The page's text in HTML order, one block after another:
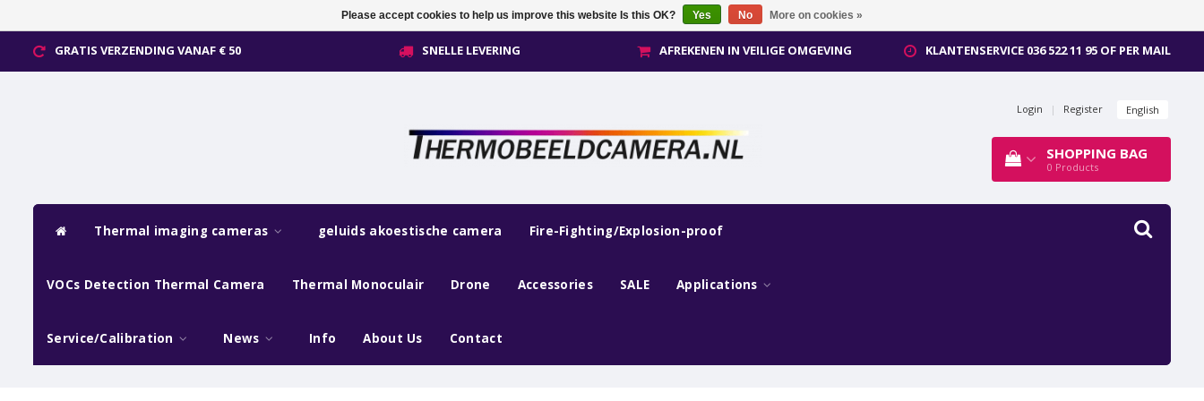
GRATIS VERZENDING VANAF € 50 SNELLE LEVERING AFREKENEN IN VEILIGE OMGEVING KLANTENSERVICE 036 522 11 95 OF PER MAIL
Login | Register English
SHOPPING BAG
0 Products
Thermal imaging cameras geluids akoestische camera Fire-Fighting/Explosion-proof
VOCs Detection Thermal Camera Thermal Monoculair Drone Accessories SALE Applications
Service/Calibration News Info About Us Contact
Please accept cookies to help us improve this website Is this OK? Yes No More on cookies »